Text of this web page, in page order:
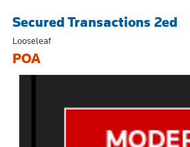
Secured Transactions 2ed
Looseleaf
POA